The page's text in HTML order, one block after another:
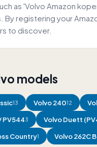
as 'Volvo Amazon
By registering your
to discover.
models
13 Volvo24012
PV5443 VolvoDuett
Country1 Volvo262C